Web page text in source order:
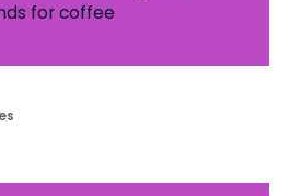
for coffee